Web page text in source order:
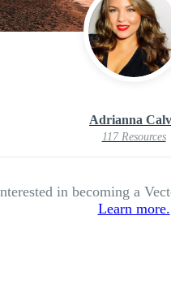
Adrianna
117 Resources
in becoming a
Learn more.